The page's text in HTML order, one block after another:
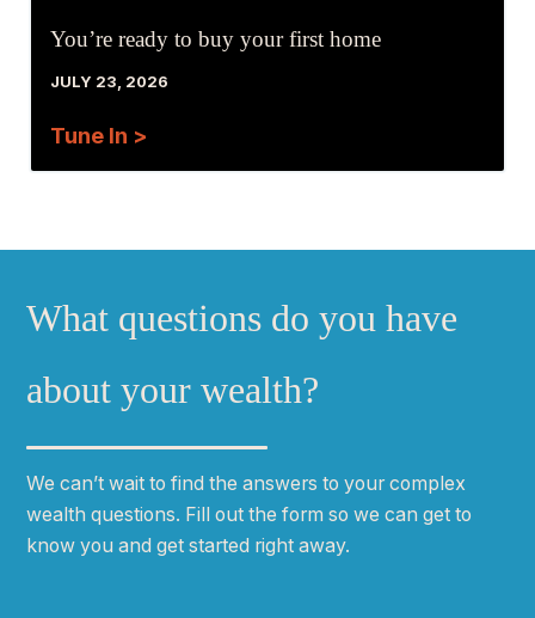
You’re ready to buy your first home
JULY 23, 2026
Tune In >
What questions do you have
about your wealth?
We canʼt wait to find the answers to your complex
wealth questions. Fill out the form so we can get to
know you and get started right away.